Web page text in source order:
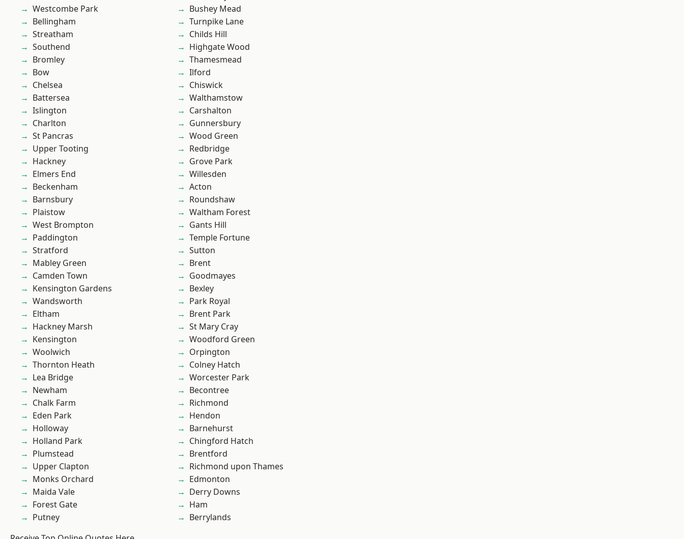
Westcombe Park
Bellingham
Streatham
Southend
Bromley
Bow
Chelsea
Battersea
Islington
Charlton
St Pancras
Upper Tooting
Hackney
Elmers End
Beckenham
Barnsbury
Plaistow
West Brompton
Paddington
Stratford
Mabley Green
Camden Town
Kensington Gardens
Wandsworth
Eltham
Hackney Marsh
Kensington
Woolwich
Thornton Heath
Lea Bridge
Newham
Chalk Farm
Eden Park
Holloway
Holland Park
Plumstead
Upper Clapton
Monks Orchard
Maida Vale
Forest Gate
Putney
Bushey Mead
Turnpike Lane
Childs Hill
Highgate Wood
Thamesmead
Ilford
Chiswick
Walthamstow
Carshalton
Gunnersbury
Wood Green
Redbridge
Grove Park
Willesden
Acton
Roundshaw
Waltham Forest
Gants Hill
Temple Fortune
Sutton
Brent
Goodmayes
Bexley
Park Royal
Brent Park
St Mary Cray
Woodford Green
Orpington
Colney Hatch
Worcester Park
Becontree
Richmond
Hendon
Barnehurst
Chingford Hatch
Brentford
Richmond upon Thames
Edmonton
Derry Downs
Ham
Berrylands